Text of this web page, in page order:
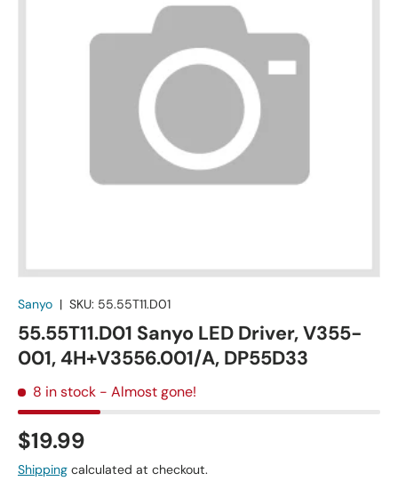
Sanyo | SKU: 55.55T11.D01
55.55T11.D01 Sanyo LED Driver, V355-
001, 4H+V3556.001/A, DP55D33
8 in stock - Almost gone!
$19.99
Shipping calculated at checkout.